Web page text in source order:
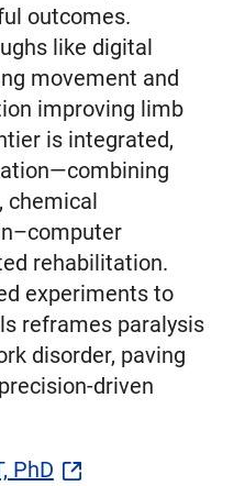
outcomes.
like digital
movement and
improving limb
is integrated,
chemical
rehabilitation.
experiments to
reframes paralysis
disorder, paving
driven
PhD